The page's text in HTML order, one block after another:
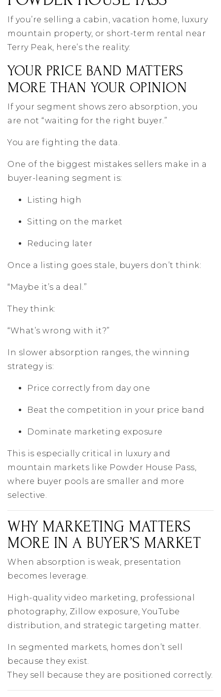
If you’re selling a cabin, vacation home, luxury
mountain property, or short-term rental near
Terry Peak, here’s the reality:
YOUR PRICE BAND MATTERS
MORE THAN YOUR OPINION
If your segment shows zero absorption, you
are not “waiting for the right buyer.”
You are fighting the data.
One of the biggest mistakes sellers make in a
buyer-leaning segment is:
Listing high
Sitting on the market
Reducing later
Once a listing goes stale, buyers don’t think:
“Maybe it’s a deal.”
They think:
“What’s wrong with it?”
In slower absorption ranges, the winning
strategy is:
Price correctly from day one
Beat the competition in your price band
Dominate marketing exposure
This is especially critical in luxury and
mountain markets like Powder House Pass,
where buyer pools are smaller and more
selective.
WHY MARKETING MATTERS
MORE IN A BUYER’S MARKET
When absorption is weak, presentation
becomes leverage.
High-quality video marketing, professional
photography, Zillow exposure, YouTube
distribution, and strategic targeting matter.
In segmented markets, homes don’t sell
because they exist.
They sell because they are positioned correctly.